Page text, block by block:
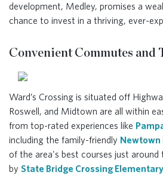
development, Medley, promises a
chance to invest in a thriving, ever-
Convenient Commutes and
Ward’s Crossing is situated off
Roswell, and Midtown are all within
from top-rated experiences like
including the family-friendly Newtown
of the area's best courses just
by State Bridge Crossing Elementary